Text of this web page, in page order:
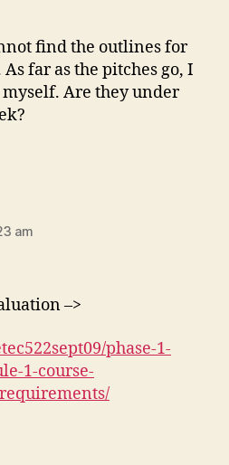
find the outlines for
far as the pitches go, I
Are they under
am
–>
phase-1-
1-course-